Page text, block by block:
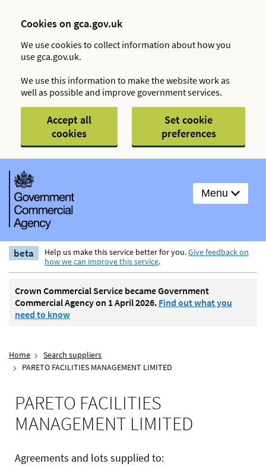
Cookies on gca.gov.uk
We use cookies to collect information about how you
use gca.gov.uk.
We use this information to make the website work as
well as possible and improve government services.
Accept all
cookies
Set cookie
preferences
Menu
beta Help us make this service better for you.Give feedback on
how we can improve this service.
Crown Commercial Service became Government
Commercial Agency on 1 April 2026. Find out what you
need to know
Home
Search suppliers
PARETO FACILITIES MANAGEMENT LIMITED
PARETO FACILITIES
MANAGEMENT LIMITED
Agreements and lots supplied to: